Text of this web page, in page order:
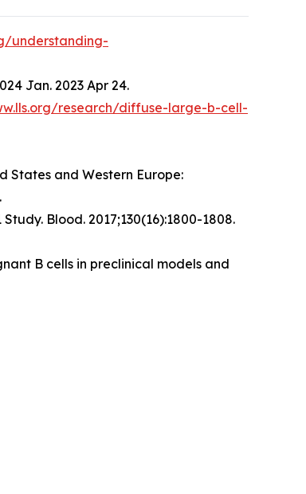
understanding-
Jan. 2023 Apr 24.
research/diffuse-large-b-cell-
States and Western Europe:
Study. Blood. 2017;130(16):1800-1808.
B cells in preclinical models and